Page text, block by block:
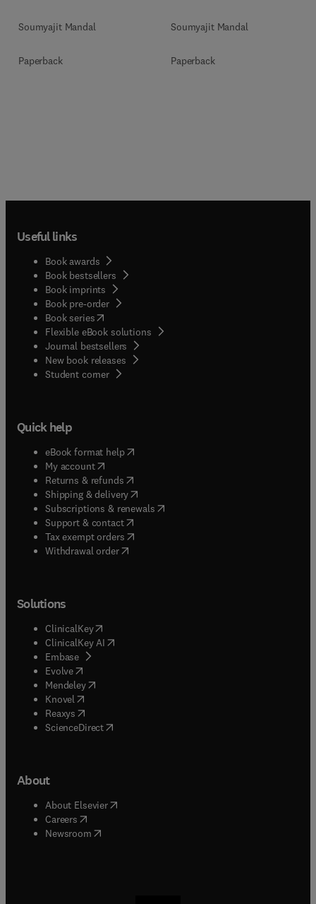
Soumyajit Mandal
Paperback
Soumyajit Mandal
Paperback
Useful links
Book awards
Book bestsellers
Book imprints
Book pre-order
Book series(opens in new tab/window
Flexible eBook solutions
Journal bestsellers
New book releases
Student corner( opens in new tab/window
Quick help
eBook format help( opens in new tab/window
My account( opens in new tab/window
Returns & refunds( opens in new tab/window
Shipping & delivery(opens in new tab/window
Subscriptions & renewals( opens in new tab/window
Support & contact( opens in new tab/window
Tax exempt orders( opens in new tab/window
Withdrawal order
Solutions
ClinicalKey(opens in new tab/window
ClinicalKey AI opens in new tab/window
Embase( opens in new tab/window
Evolve(opens in new tab/window
Mendeley( opens in new tab/window
Knovel (opens in new tab/window
Reaxys (opens in new tab/window
ScienceDirect(opens in new tab/window
About
About Elsevier( opens in new tab/window
Careers opens in new tab/window
Newsroom( opens in new tab/window